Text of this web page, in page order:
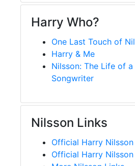
Harry Who?
One Last Touch of
Harry & Me
Nilsson: The Life of
Songwriter
Nilsson Links
Official Harry
Official Harry